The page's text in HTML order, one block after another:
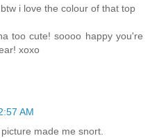
i love the colour of that top
too cute! soooo happy you're
xoxo
AM
made me snort.